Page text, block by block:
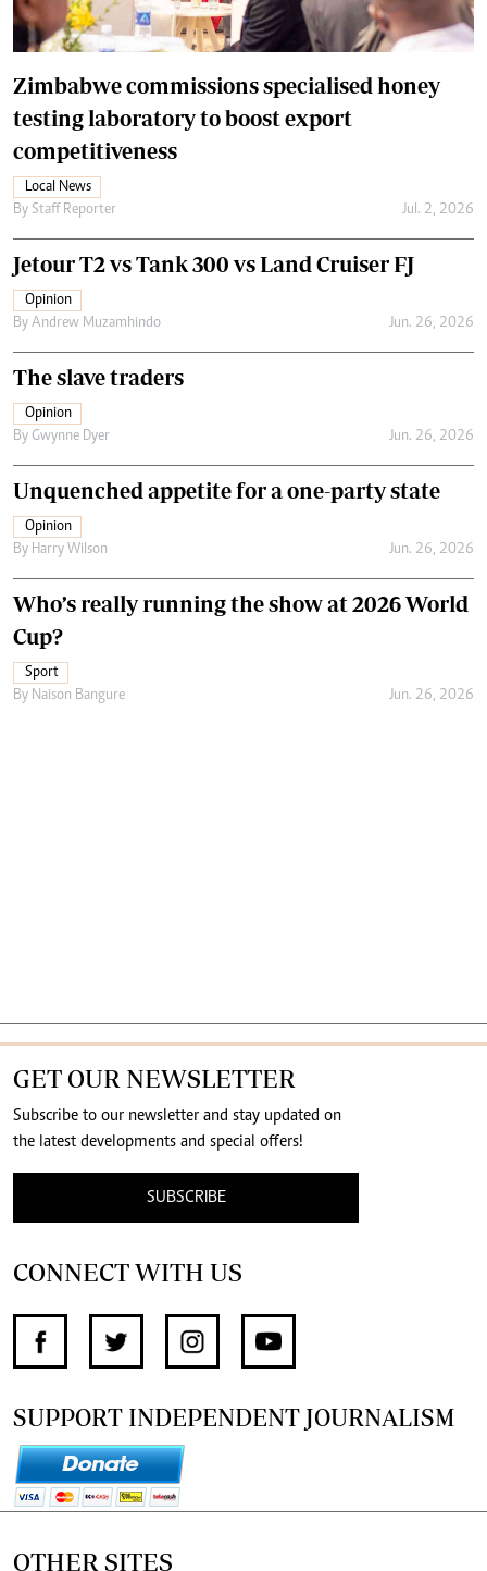
Zimbabwe commissions specialised honey
testing laboratory to boost export
competitiveness
Local News
By Staff Reporter Jul. 2, 2026
Jetour T2 vs Tank 300 vs Land Cruiser FJ
Opinion
By Andrew Muzamhindo Jun. 26, 2026
The slave traders
Opinion
By Gwynne Dyer Jun. 26, 2026
Unquenched appetite for a one-party state
Opinion
By Harry Wilson Jun. 26, 2026
Who’s really running the show at 2026 World
Cup?
Sport
By Naison Bangure Jun. 26, 2026
GET OUR NEWSLETTER
Subscribe to our newsletter and stay updated on
the latest developments and special offers!
SUBSCRIBE
CONNECT WITH US
SUPPORT INDEPENDENT JOURNALISM
OTHER SITES